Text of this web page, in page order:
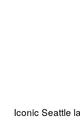
Iconic Seattle